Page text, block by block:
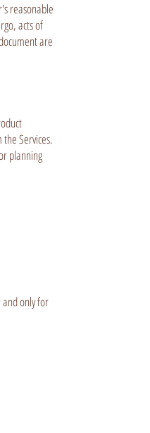
reasonable
acts of
are
Services.
planning
only for